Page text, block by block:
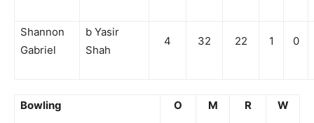
Shannon
Gabriel
b Yasir
Shah
4 32 22 1 0
Bowling O M R W